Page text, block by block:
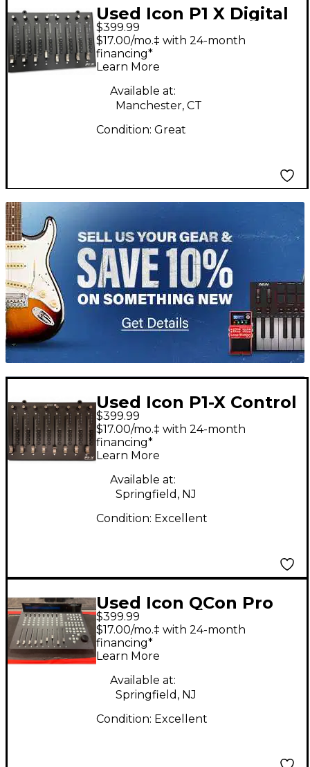
Used Icon P1 X Digital
Mixer
$399.99
$17.00/mo.‡ with 24-month
financing*
Learn More
Available at:
Manchester, CT
Condition: Great
TITU_gridad
Used Icon P1-X Control
Surface
$399.99
$17.00/mo.‡ with 24-month
financing*
Learn More
Available at:
Springfield, NJ
Condition: Excellent
Used Icon QCon Pro
G2 Control Surface
$399.99
$17.00/mo.‡ with 24-month
financing*
Learn More
Available at:
Springfield, NJ
Condition: Excellent